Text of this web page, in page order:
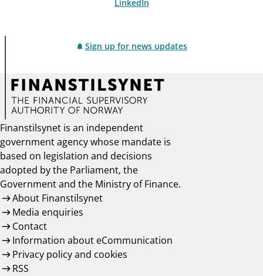
LinkedIn
Sign up for news updates
Finanstilsynet is an independent
government agency whose mandate is
based on legislation and decisions
adopted by the Parliament, the
Government and the Ministry of Finance.
About Finanstilsynet
Media enquiries
Contact
Information about eCommunication
Privacy policy and cookies
RSS